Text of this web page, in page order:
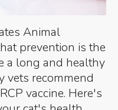
Animal
prevention is the
a long and healthy
vets recommend
vaccine. Here's